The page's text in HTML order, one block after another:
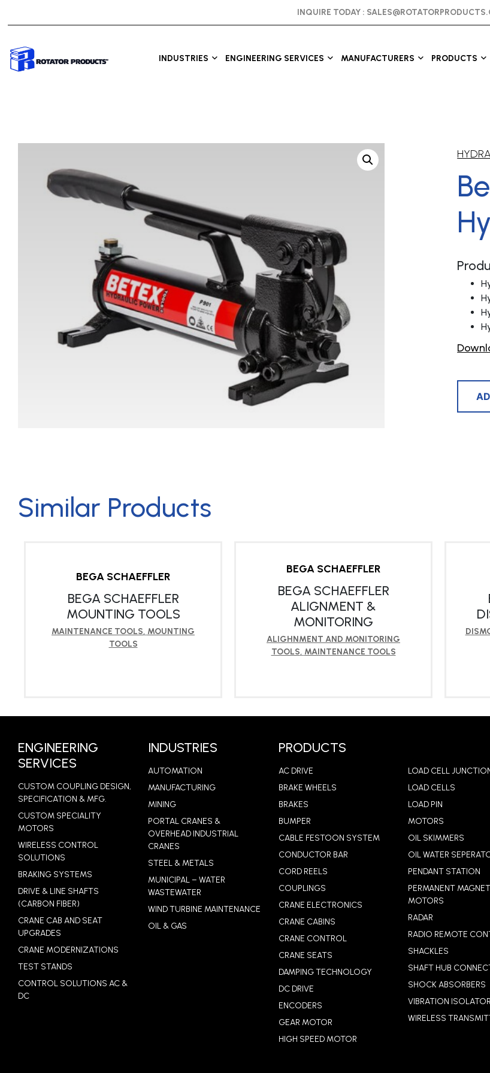
INQUIRE TODAY :
INDUSTRIES ENGINEERING SERVICES MANUFACTURERS PRODUCTS
Similar Products
BEGA SCHAEFFLER
BEGA SCHAEFFLER
MOUNTING TOOLS
MAINTENANCE TOOLS, MOUNTING
TOOLS
BEGA SCHAEFFLER
BEGA SCHAEFFLER
ALIGNMENT &
MONITORING
ALIGHNMENT AND MONITORING
TOOLS, MAINTENANCE TOOLS
ENGINEERING
SERVICES
CUSTOM COUPLING DESIGN,
SPECIFICATION & MFG.
CUSTOM SPECIALITY
MOTORS
WIRELESS CONTROL
SOLUTIONS
BRAKING SYSTEMS
DRIVE & LINE SHAFTS
(CARBON FIBER)
CRANE CAB AND SEAT
UPGRADES
CRANE MODERNIZATIONS
TEST STANDS
CONTROL SOLUTIONS AC &
DC
INDUSTRIES
AUTOMATION
MANUFACTURING
MINING
PORTAL CRANES &
OVERHEAD INDUSTRIAL
CRANES
STEEL & METALS
MUNICIPAL – WATER
WASTEWATER
WIND TURBINE MAINTENANCE
OIL & GAS
PRODUCTS
AC DRIVE
BRAKE WHEELS
BRAKES
BUMPER
CABLE FESTOON SYSTEM
CONDUCTOR BAR
CORD REELS
COUPLINGS
CRANE ELECTRONICS
CRANE CABINS
CRANE CONTROL
CRANE SEATS
DAMPING TECHNOLOGY
DC DRIVE
ENCODERS
GEAR MOTOR
HIGH SPEED MOTOR
LOAD CELL
LOAD CELLS
LOAD PIN
MOTORS
OIL SKIMMERS
OIL WATER
PENDANT STATION
PERMANENT MAGNET
MOTORS
RADAR
RADIO REMOTE
SHACKLES
SHAFT HUB
SHOCK ABSORBERS
VIBRATION
WIRELESS